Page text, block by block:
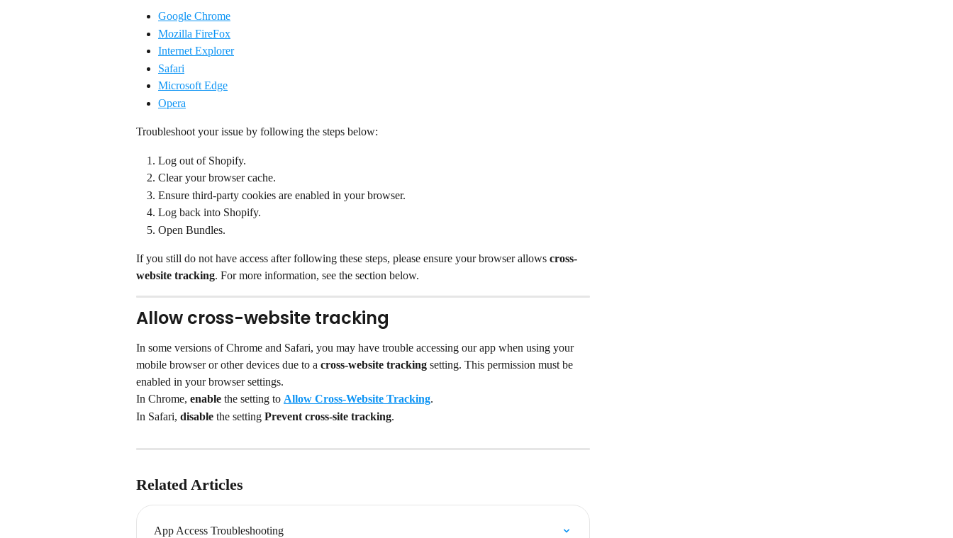
Google Chrome
Mozilla FireFox
Internet Explorer
Safari
Microsoft Edge
Opera
Troubleshoot your issue by following the steps below:
Log out of Shopify.
Clear your browser cache.
Ensure third-party cookies are enabled in your browser.
Log back into Shopify.
Open Bundles.
If you still do not have access after following these steps, please ensure your browser allows cross-
website tracking. For more information, see the section below.
Allow cross-website tracking
In some versions of Chrome and Safari, you may have trouble accessing our app when using your
mobile browser or other devices due to a cross-website tracking setting. This permission must be
enabled in your browser settings.
In Chrome, enable the setting to Allow Cross-Website Tracking.
In Safari, disable the setting Prevent cross-site tracking.
Related Articles
App Access Troubleshooting